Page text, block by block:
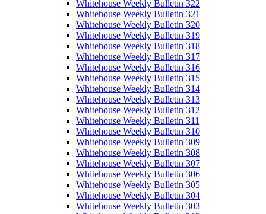
Whitehouse Weekly Bulletin 322
Whitehouse Weekly Bulletin 321
Whitehouse Weekly Bulletin 320
Whitehouse Weekly Bulletin 319
Whitehouse Weekly Bulletin 318
Whitehouse Weekly Bulletin 317
Whitehouse Weekly Bulletin 316
Whitehouse Weekly Bulletin 315
Whitehouse Weekly Bulletin 314
Whitehouse Weekly Bulletin 313
Whitehouse Weekly Bulletin 312
Whitehouse Weekly Bulletin 311
Whitehouse Weekly Bulletin 310
Whitehouse Weekly Bulletin 309
Whitehouse Weekly Bulletin 308
Whitehouse Weekly Bulletin 307
Whitehouse Weekly Bulletin 306
Whitehouse Weekly Bulletin 305
Whitehouse Weekly Bulletin 304
Whitehouse Weekly Bulletin 303